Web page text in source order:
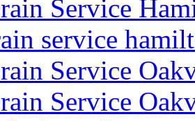
Service
service
Service
Service